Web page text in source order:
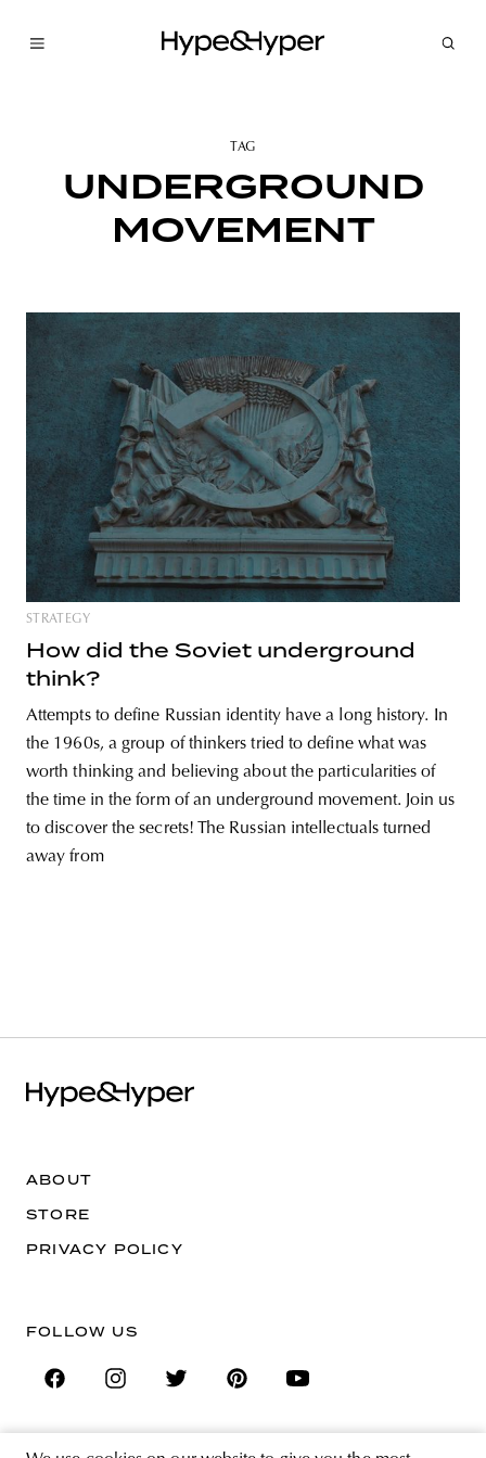
budapest poland branding
TAG
UNDERGROUND
MOVEMENT
STRATEGY
How did the Soviet underground
think?
Attempts to define Russian identity have a long history. In
the 1960s, a group of thinkers tried to define what was
worth thinking and believing about the particularities of
the time in the form of an underground movement. Join us
to discover the secrets! The Russian intellectuals turned
away from
ABOUT
STORE
PRIVACY POLICY
FOLLOW US